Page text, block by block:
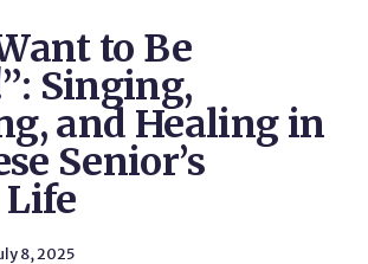
to Be
Singing,
and Healing in
Senior’s
8, 2025